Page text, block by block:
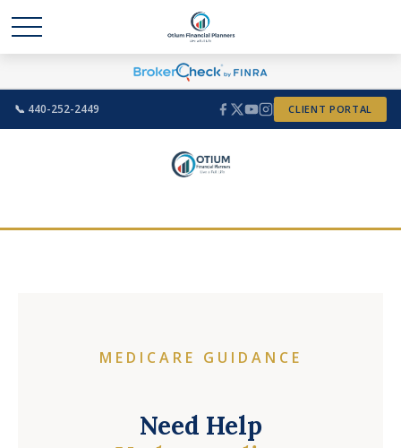
📞 440-252-2449 CLIENT PORTAL
MEDICARE GUIDANCE
Need Help